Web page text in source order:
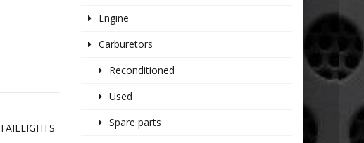
Engine
Carburetors
Reconditioned
Used
Spare parts